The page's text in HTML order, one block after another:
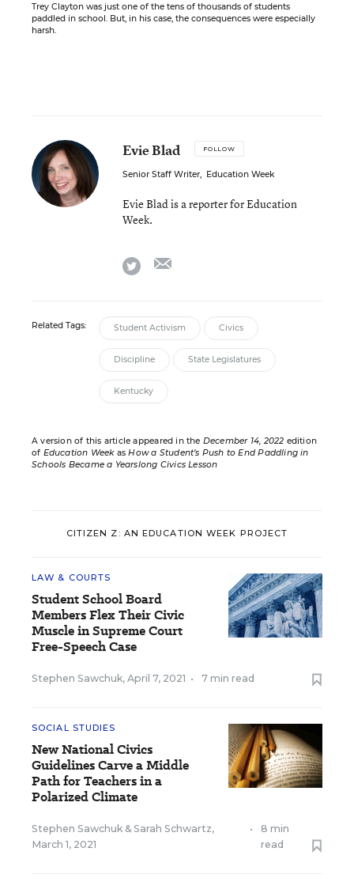
Trey Clayton was just one of the tens of thousands of students
paddled in school. But, in his case, the consequences were especially
harsh.
Evie Blad FOLLOW
Senior Staff Writer, Education Week
Evie Blad is a reporter for Education
Week.
twitter
Related Tags: Student Activism Civics
Discipline State Legislatures
Kentucky
A version of this article appeared in the December 14, 2022 edition
of Education WeekasHow a Student’s Push to End Paddling in
Schools Became a Yearslong Civics Lesson
CITIZEN Z: AN EDUCATION WEEK PROJECT
LAW & COURTS
Student School Board
Members Flex Their Civic
Muscle in Supreme Court
Free-Speech Case
Stephen Sawchuk, April 7, 2021 • 7 min read
SOCIAL STUDIES
New National Civics
Guidelines Carve a Middle
Path for Teachers in a
Polarized Climate
Stephen Sawchuk & Sarah Schwartz,
March 1, 2021
•
8 min
read